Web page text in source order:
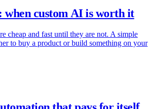
custom AI is worth it
cheap and fast until they are not. A simple
to buy a product or build something on your